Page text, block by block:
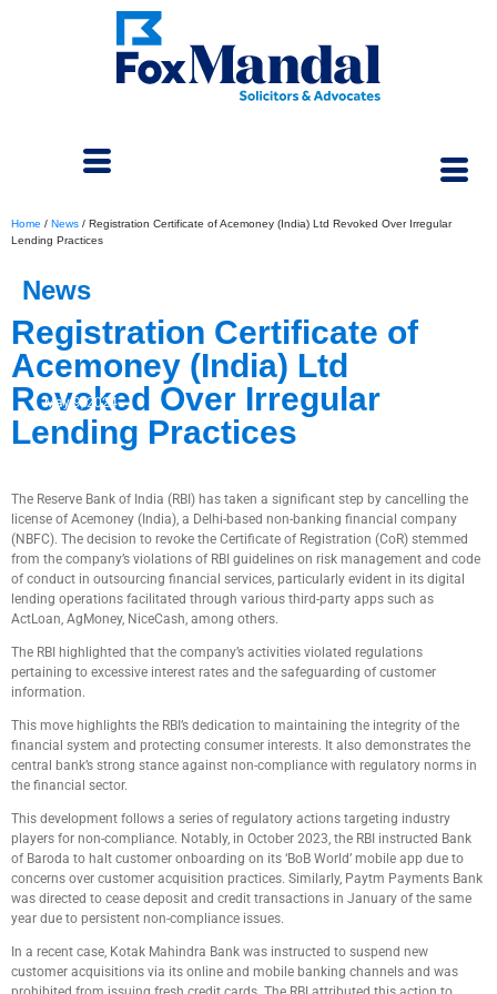
May 9, 2024
Home / News / Registration Certificate of Acemoney (India) Ltd Revoked Over Irregular
Lending Practices
News
Registration Certificate of
Acemoney (India) Ltd
Revoked Over Irregular
Lending Practices
The Reserve Bank of India (RBI) has taken a significant step by cancelling the
license of Acemoney (India), a Delhi-based non-banking financial company
(NBFC). The decision to revoke the Certificate of Registration (CoR) stemmed
from the company’s violations of RBI guidelines on risk management and code
of conduct in outsourcing financial services, particularly evident in its digital
lending operations facilitated through various third-party apps such as
ActLoan, AgMoney, NiceCash, among others.
The RBI highlighted that the company’s activities violated regulations
pertaining to excessive interest rates and the safeguarding of customer
information.
This move highlights the RBI’s dedication to maintaining the integrity of the
financial system and protecting consumer interests. It also demonstrates the
central bank’s strong stance against non-compliance with regulatory norms in
the financial sector.
This development follows a series of regulatory actions targeting industry
players for non-compliance. Notably, in October 2023, the RBI instructed Bank
of Baroda to halt customer onboarding on its ‘BoB World’ mobile app due to
concerns over customer acquisition practices. Similarly, Paytm Payments Bank
was directed to cease deposit and credit transactions in January of the same
year due to persistent non-compliance issues.
In a recent case, Kotak Mahindra Bank was instructed to suspend new
customer acquisitions via its online and mobile banking channels and was